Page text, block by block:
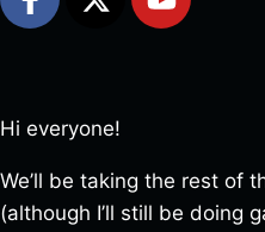
Hi everyone!
We’ll be taking the rest of
(although I’ll still be doing